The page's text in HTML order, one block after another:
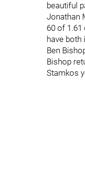
beautiful
Jonathan
60 of 1.61
have both
Ben
Bishop
Stamkos